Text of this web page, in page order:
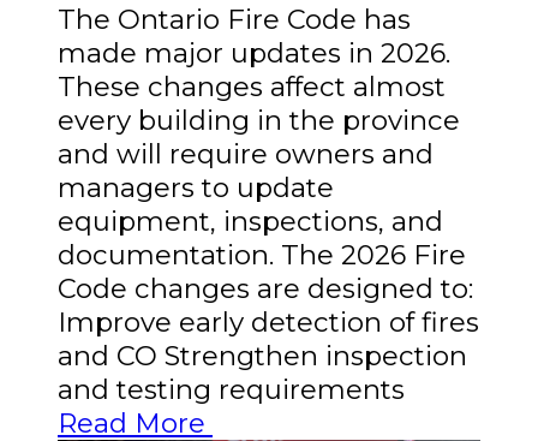
The Ontario Fire Code has
made major updates in 2026.
These changes affect almost
every building in the province
and will require owners and
managers to update
equipment, inspections, and
documentation. The 2026 Fire
Code changes are designed to:
Improve early detection of fires
and CO Strengthen inspection
and testing requirements
Read More